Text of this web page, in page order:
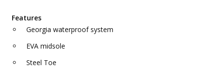
Features
Georgia waterproof system
EVA midsole
Steel Toe